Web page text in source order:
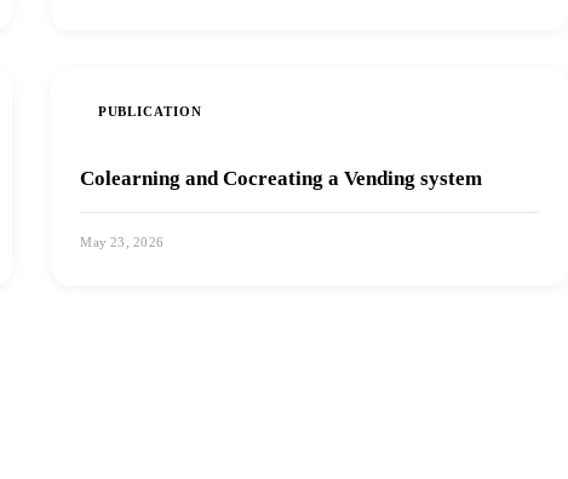
PUBLICATION
Colearning and Cocreating a Vending system
May 23, 2026